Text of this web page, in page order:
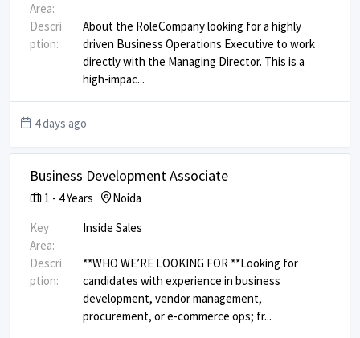
Area:
Descri
ption:
About the Role ​ Company looking for a highly
driven Business Operations Executive to work
directly with the Managing Director. This is a
high-impac...
4 days ago
Business Development Associate
1 - 4Years
Noida
Key
Area:
Inside Sales
Descri
ption:
**WHO WE’RE LOOKING FOR ** ​ Looking for
candidates with experience in business
development, vendor management,
procurement, or e-commerce ops; fr...